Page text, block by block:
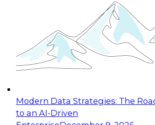
Modern Data Strategies: The
to an AI-Driven
Applications: From Data
Join this Expert Panel to learn how
organization can advance from
experimentation to production-
November 9, 2026